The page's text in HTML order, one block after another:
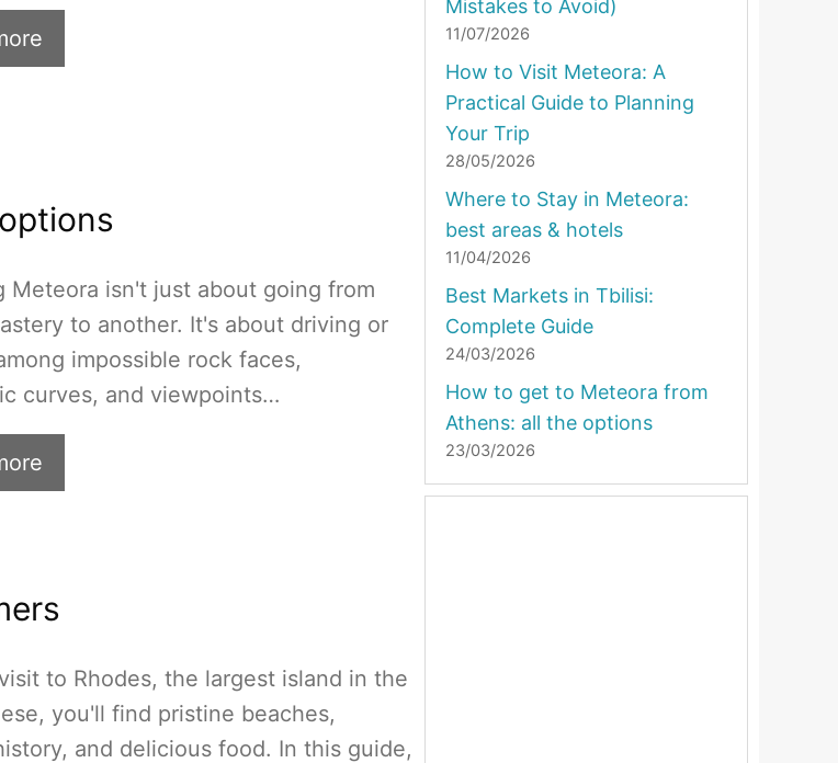
Meteora isn't just about going from
to another. It's about driving or
impossible rock faces,
curves, and viewpoints…
to Rhodes, the largest island in the
you'll find pristine beaches,
and delicious food. In this guide,
Mistakes to Avoid)
11/07/2026
How to Visit Meteora: A
Practical Guide to Planning
Your Trip
28/05/2026
Where to Stay in Meteora:
best areas & hotels
11/04/2026
Best Markets in Tbilisi:
Complete Guide
24/03/2026
How to get to Meteora from
Athens: all the options
23/03/2026